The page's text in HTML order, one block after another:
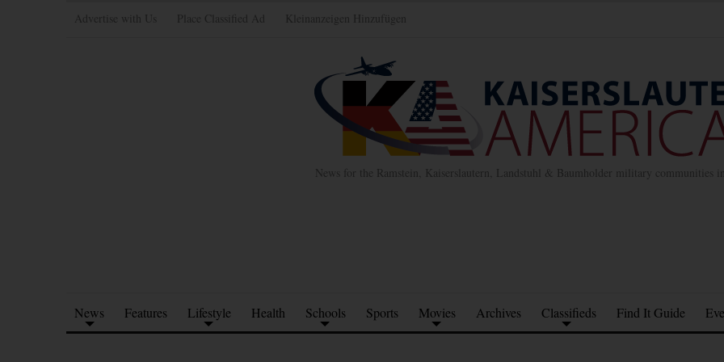
Advertise with Us Place Classified Ad Kleinanzeigen Hinzufügen
News for the Ramstein, Kaiserslautern, Landstuhl & Baumholder military communities
News Features Lifestyle Health Schools Sports Movies Archives Classifieds Find It Guide